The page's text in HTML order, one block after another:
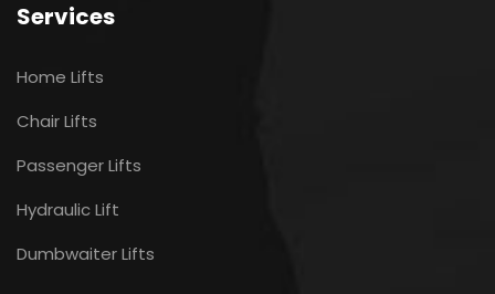
Services
Home Lifts
Chair Lifts
Passenger Lifts
Hydraulic Lift
Dumbwaiter Lifts